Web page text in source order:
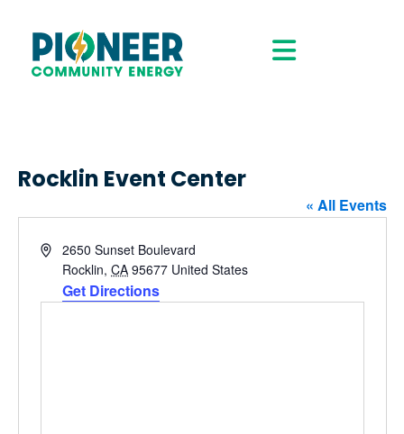
Rocklin Event Center
« All Events
Address2650 Sunset Boulevard
Rocklin, CA 95677 United States
Get Directions